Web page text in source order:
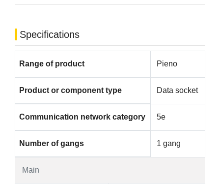
Specifications
Main
Range of product Pieno
Product or component type Data socket
Communication network category 5e
Number of gangs 1 gang